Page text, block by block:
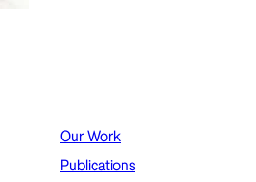
Our Work
Publications